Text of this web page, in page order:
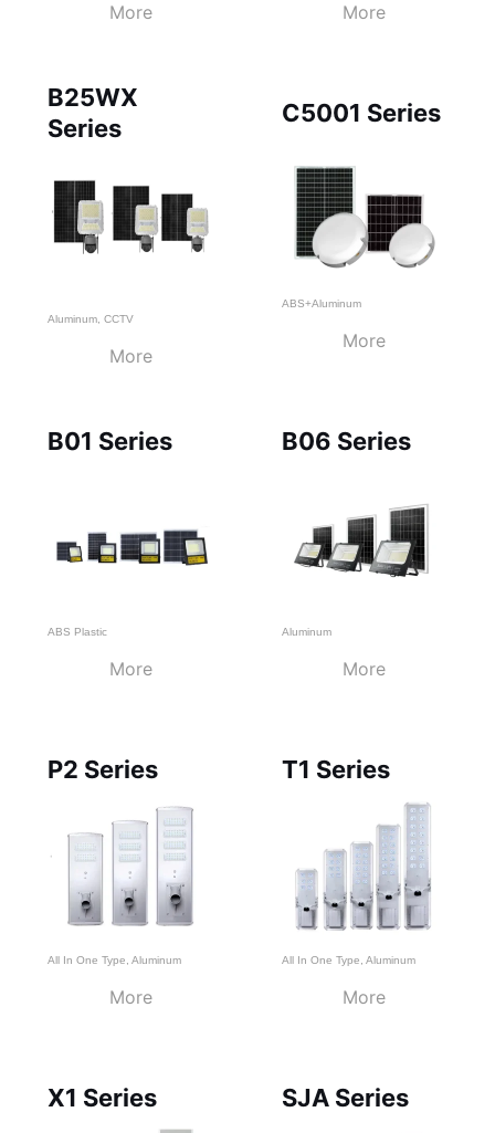
More More
B25WX
Series
Aluminum,CCTV
More
C5001 Series
ABS+Aluminum
More
B01 Series
ABS Plastic
More
B06 Series
Aluminum
More
P2 Series
All In One Type,Aluminum
More
T1 Series
All In One Type, Aluminum
More
X1 Series SJA Series